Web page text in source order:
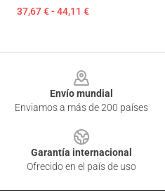
37,67 € - 44,11 €
Envío mundial
Enviamos a más de 200 países
Garantía internacional
Ofrecido en el país de uso